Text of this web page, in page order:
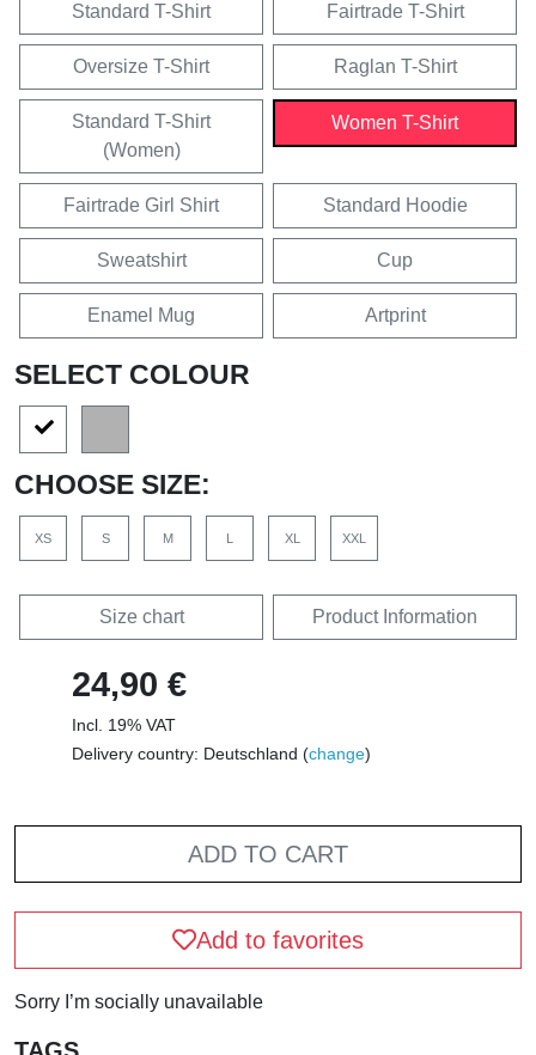
Standard T-Shirt Fairtrade T-Shirt
Oversize T-Shirt Raglan T-Shirt
Standard T-Shirt
(Women)
Women T-Shirt
Fairtrade Girl Shirt Standard Hoodie
Sweatshirt Cup
Enamel Mug Artprint
SELECT COLOUR
CHOOSE SIZE:
XS S M XL XXL
Size chart Product Information
24,90 €
Incl. 19% VAT
Delivery country: Deutschland (change)
ADD TO CART
Add to favorites
Sorry I’m socially unavailable